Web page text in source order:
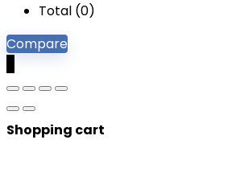
Total (0)
Compare
Shopping cart